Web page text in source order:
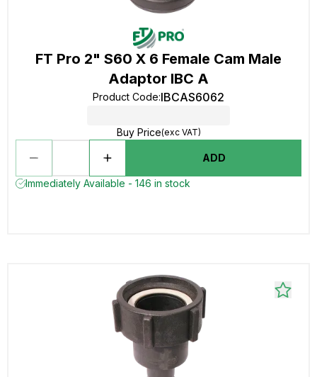
FT Pro 2" S60 X 6 Female Cam Male
Adaptor IBC A
Product Code:IBCAS6062
Buy Price(exc VAT)
ADD
Immediately Available - 146 in stock